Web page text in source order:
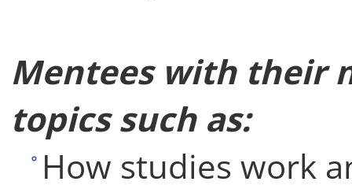
Mentees with their
topics such as:
How studies work